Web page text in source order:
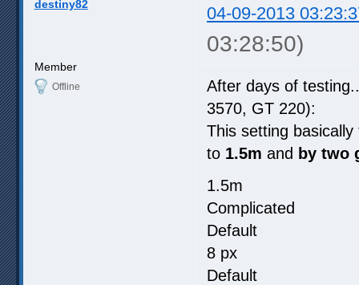
destiny82 04-09-2013
03:28:50)
Member
Offline
After days of
3570, GT 220):
This setting
to 1.5m and by two
1.5m
Complicated
Default
8 px
Default